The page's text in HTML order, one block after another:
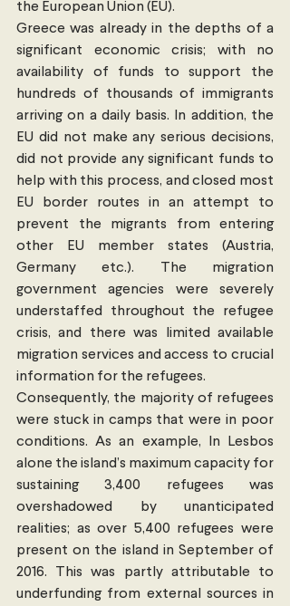
the European Union (EU).
Greece was already in the depths of a
significant economic crisis; with no
availability of funds to support the
hundreds of thousands of immigrants
arriving on a daily basis. In addition, the
EU did not make any serious decisions,
did not provide any significant funds to
help with this process, and closed most
EU border routes in an attempt to
prevent the migrants from entering
other EU member states (Austria,
Germany etc.). The migration
government agencies were severely
understaffed throughout the refugee
crisis, and there was limited available
migration services and access to crucial
information for the refugees.
Consequently, the majority of refugees
were stuck in camps that were in poor
conditions. As an example, In Lesbos
alone the island’s maximum capacity for
sustaining 3,400 refugees was
overshadowed by unanticipated
realities; as over 5,400 refugees were
present on the island in September of
2016. This was partly attributable to
underfunding from external sources in